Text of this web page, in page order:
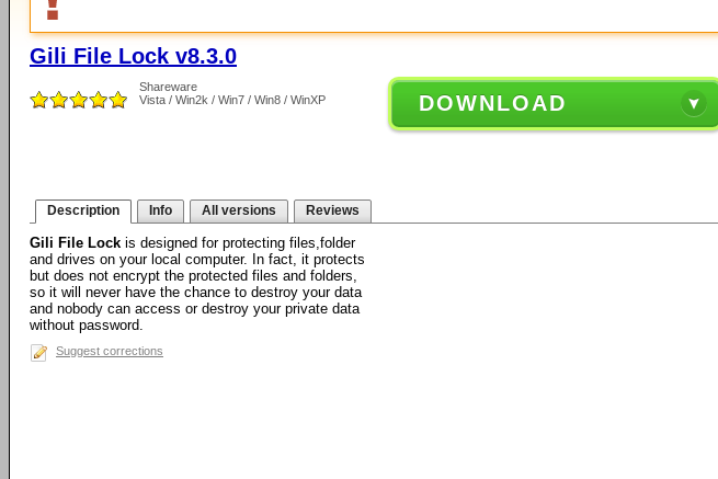
Gili File Lock v8.3.0
Shareware
Vista / Win2k / Win7 / Win8 / WinXP
DOWNLOAD
Description Info All versions Reviews
Gili File Lock is designed for protecting files,folder
and drives on your local computer. In fact, it protects
but does not encrypt the protected files and folders,
so it will never have the chance to destroy your data
and nobody can access or destroy your private data
without password.
Suggest corrections